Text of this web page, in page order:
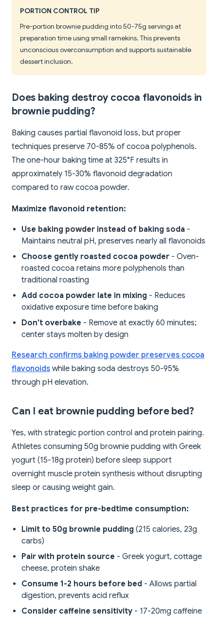
PORTION CONTROL TIP
Pre-portion brownie pudding into 50-75g servings at
preparation time using small ramekins. This prevents
unconscious overconsumption and supports sustainable
dessert inclusion.
Does baking destroy cocoa flavonoids in
brownie pudding?
Baking causes partial flavonoid loss, but proper
techniques preserve 70-85% of cocoa polyphenols.
The one-hour baking time at 325°F results in
approximately 15-30% flavonoid degradation
compared to raw cocoa powder.
Maximize flavonoid retention:
Use baking powder instead of baking soda -
Maintains neutral pH, preserves nearly all flavonoids
Choose gently roasted cocoa powder - Oven-
roasted cocoa retains more polyphenols than
traditional roasting
Add cocoa powder late in mixing - Reduces
oxidative exposure time before baking
Don't overbake - Remove at exactly 60 minutes;
center stays molten by design
Research confirms baking powder preserves cocoa
flavonoids while baking soda destroys 50-95%
through pH elevation.
Can I eat brownie pudding before bed?
Yes, with strategic portion control and protein pairing.
Athletes consuming 50g brownie pudding with Greek
yogurt (15-18g protein) before sleep support
overnight muscle protein synthesis without disrupting
sleep or causing weight gain.
Best practices for pre-bedtime consumption:
Limit to 50g brownie pudding (215 calories, 23g
carbs)
Pair with protein source - Greek yogurt, cottage
cheese, protein shake
Consume 1-2 hours before bed - Allows partial
digestion, prevents acid reflux
Consider caffeine sensitivity - 17-20mg caffeine